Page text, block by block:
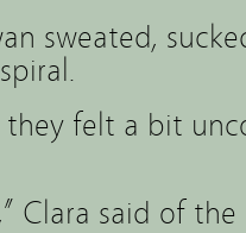
sweated,
they felt a bit
Clara said of